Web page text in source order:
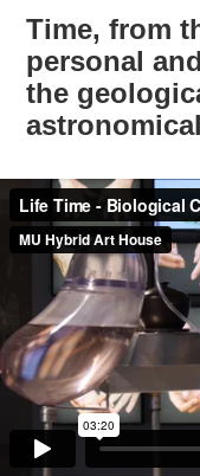
Time, from
personal
the